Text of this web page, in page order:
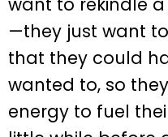
—they just want
that they could
wanted to, so
energy to fuel